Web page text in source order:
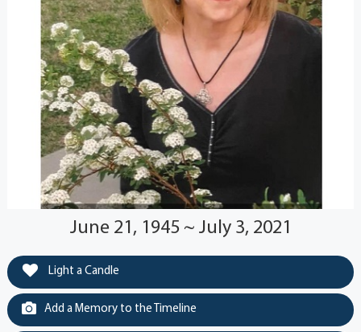
June 21, 1945 ~ July 3, 2021
Light a Candle
Add a Memory to the Timeline